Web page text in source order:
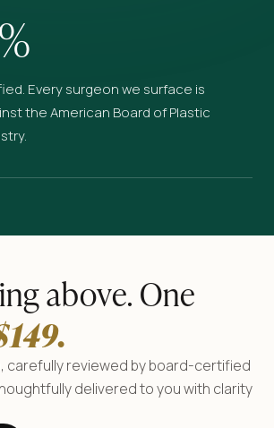
Every surgeon we surface is
the American Board of Plastic
above. One
149.
carefully reviewed by board-certified
delivered to you with clarity